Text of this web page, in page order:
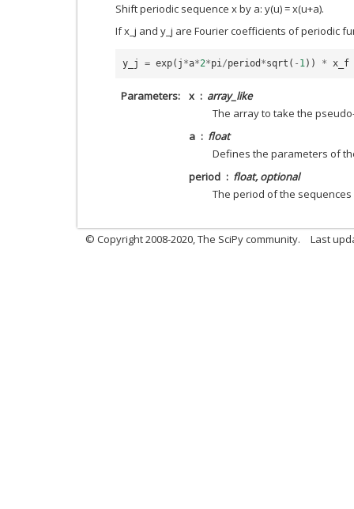
Shift periodic sequence x by a: y(u) = x(u+a).
If x_j and y_j are Fourier coefficients of periodic
y_j = exp( j *a*2*pi/period *sqrt ( - 1)) * x_f
Parameters x
array_like
The array to take the
a
float
Defines the parameters of
period
float, optional
The period of the
© Copyright 2008-2020, The SciPy community. Last